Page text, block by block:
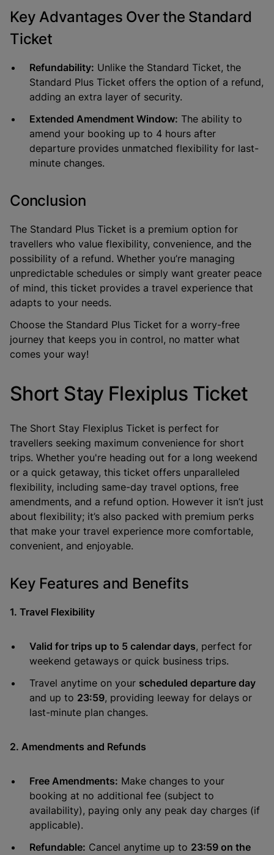
Key Advantages Over the Standard
Ticket
Refundability: Unlike the Standard Ticket, the
Standard Plus Ticket offers the option of a refund,
adding an extra layer of security.
Extended Amendment Window: The ability to
amend your booking up to 4 hours after
departure provides unmatched flexibility for last-
minute changes.
Conclusion
The Standard Plus Ticket is a premium option for
travellers who value flexibility, convenience, and the
possibility of a refund. Whether you’re managing
unpredictable schedules or simply want greater peace
of mind, this ticket provides a travel experience that
adapts to your needs.
Choose the Standard Plus Ticket for a worry-free
journey that keeps you in control, no matter what
comes your way!
Short Stay Flexiplus Ticket
The Short Stay Flexiplus Ticket is perfect for
travellers seeking maximum convenience for short
trips. Whether you're heading out for a long weekend
or a quick getaway, this ticket offers unparalleled
flexibility, including same-day travel options, free
amendments, and a refund option. However it isn’t just
about flexibility; it’s also packed with premium perks
that make your travel experience more comfortable,
convenient, and enjoyable.
Key Features and Benefits
1. Travel Flexibility
Valid for trips up to 5 calendar days, perfect for
weekend getaways or quick business trips.
Travel anytime on your scheduled departure day
and up to 23:59, providing leeway for delays or
last-minute plan changes.
2. Amendments and Refunds
Free Amendments: Make changes to your
booking at no additional fee (subject to
availability), paying only any peak day charges (if
applicable).
Refundable: Cancel anytime up to 23:59 on the